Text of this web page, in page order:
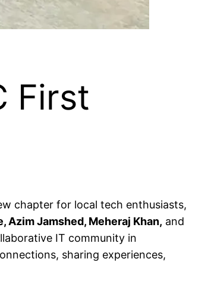
First
chapter for local tech enthusiasts,
Azim Jamshed, Meheraj Khan, and
IT community in
sharing experiences,